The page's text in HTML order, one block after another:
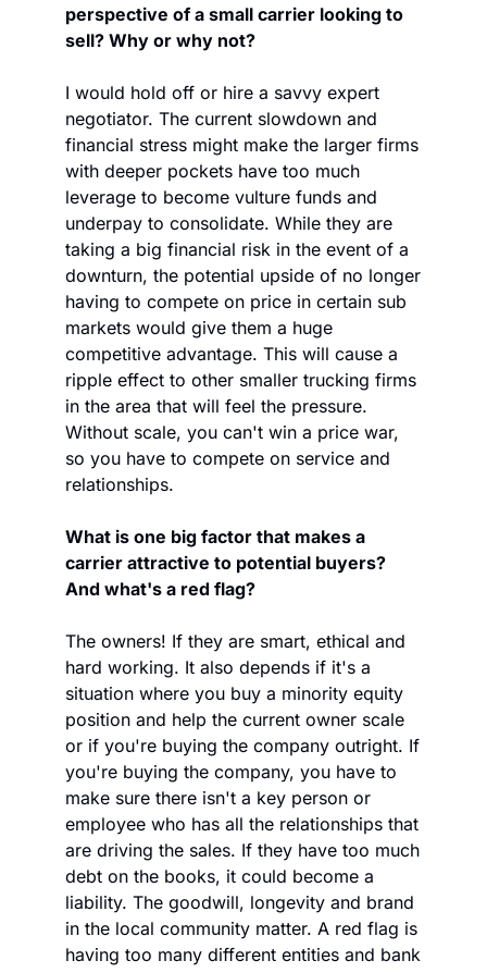
perspective of a small carrier looking to
sell? Why or why not?
I would hold off or hire a savvy expert
negotiator. The current slowdown and
financial stress might make the larger firms
with deeper pockets have too much
leverage to become vulture funds and
underpay to consolidate. While they are
taking a big financial risk in the event of a
downturn, the potential upside of no longer
having to compete on price in certain sub
markets would give them a huge
competitive advantage. This will cause a
ripple effect to other smaller trucking firms
in the area that will feel the pressure.
Without scale, you can't win a price war,
so you have to compete on service and
relationships.
What is one big factor that makes a
carrier attractive to potential buyers?
And what's a red flag?
The owners! If they are smart, ethical and
hard working. It also depends if it's a
situation where you buy a minority equity
position and help the current owner scale
or if you're buying the company outright. If
you're buying the company, you have to
make sure there isn't a key person or
employee who has all the relationships that
are driving the sales. If they have too much
debt on the books, it could become a
liability. The goodwill, longevity and brand
in the local community matter. A red flag is
having too many different entities and bank